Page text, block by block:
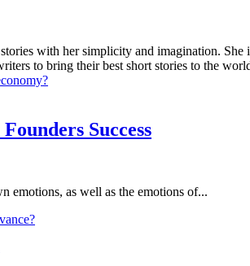
with her simplicity and imagination.
to bring their best short stories to the
Success
emotions, as well as the emotions of...